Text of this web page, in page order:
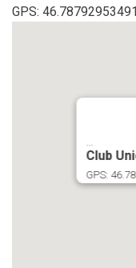
GPS:
...
Club
GPS: